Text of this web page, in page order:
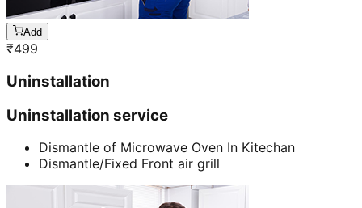
Add
₹499
Uninstallation
Uninstallation service
Dismantle of Microwave Oven In Kitechan
Dismantle/Fixed Front air grill